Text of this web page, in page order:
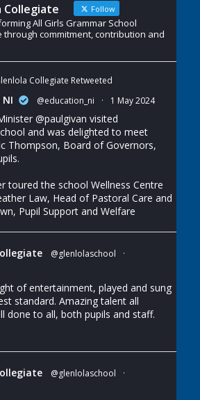
Collegiate Follow
All Girls Grammar School
through commitment, contribution and
Collegiate Retweeted
@education_ni · 1 May 2024
@paulgivan visited
and was delighted to meet
Thompson, Board of Governors,
toured the school Wellness Centre
Law, Head of Pastoral Care and
Pupil Support and Welfare
@glenlolaschool
·
of entertainment, played and sung
standard. Amazing talent all
done to all, both pupils and staff.
@glenlolaschool
·